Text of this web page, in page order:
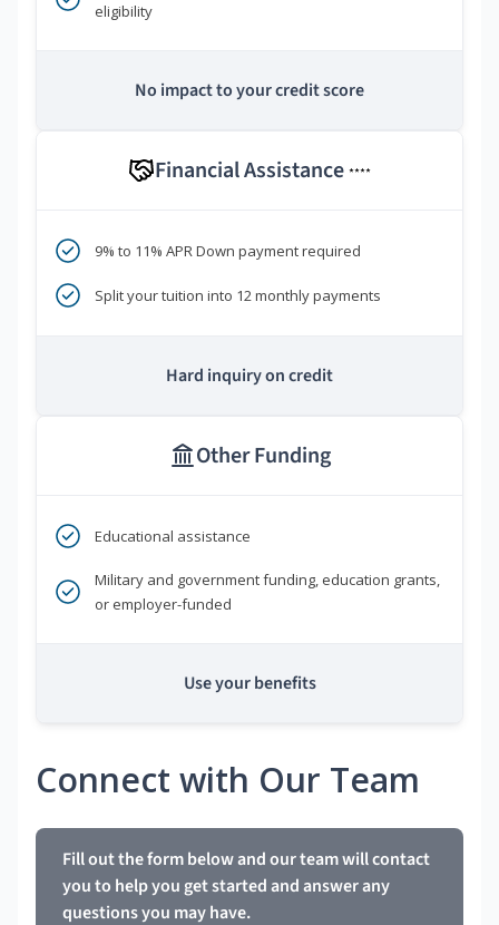
eligibility
No impact to your credit score
Financial Assistance ****
9% to 11% APR Down payment required
Split your tuition into 12 monthly payments
Hard inquiry on credit
Other Funding
Educational assistance
Military and government funding, education grants,
or employer-funded
Use your benefits
Connect with Our Team
Fill out the form below and our team will contact
you to help you get started and answer any
questions you may have.